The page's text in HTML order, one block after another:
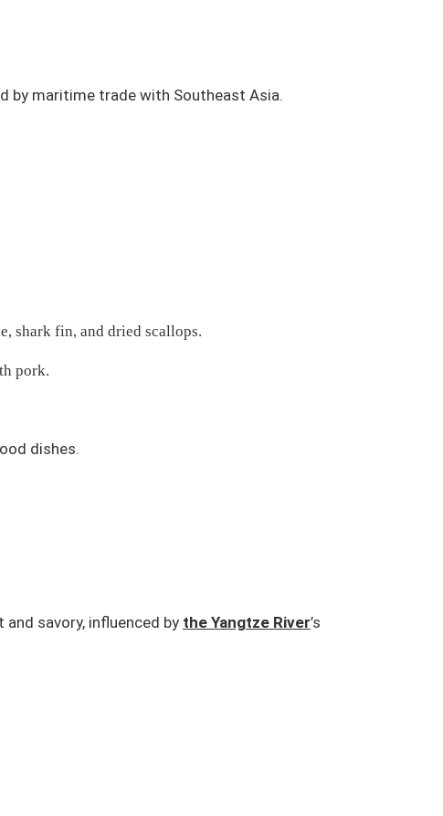
by maritime trade with Southeast Asia.
shark fin, and dried scallops.
pork.
dishes.
and savory, influenced by the Yangtze River’s